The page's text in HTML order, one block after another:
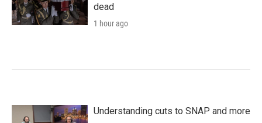
dead
1 hour ago
Understanding cuts to SNAP and more